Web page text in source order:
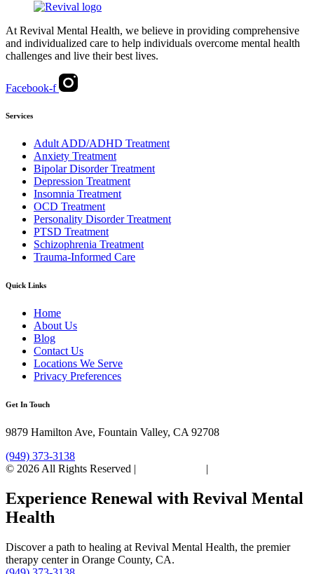
At Revival Mental Health, we believe in providing comprehensive
and individualized care to help individuals overcome mental health
challenges and live their best lives.
Facebook-f
Services
Adult ADD/ADHD Treatment
Anxiety Treatment
Bipolar Disorder Treatment
Depression Treatment
Insomnia Treatment
OCD Treatment
Personality Disorder Treatment
PTSD Treatment
Schizophrenia Treatment
Trauma-Informed Care
Quick Links
Home
About Us
Blog
Contact Us
Locations We Serve
Privacy Preferences
Get In Touch
9879 Hamilton Ave, Fountain Valley, CA 92708
(949) 373-3138
© 2026 All Rights Reserved |
|
Experience Renewal with Revival Mental
Health
Discover a path to healing at Revival Mental Health, the premier
therapy center in Orange County, CA.